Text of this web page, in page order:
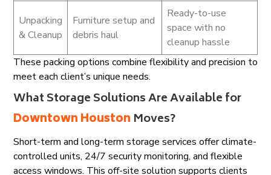
Unpacking
& Cleanup
Furniture setup and
debris haul
Ready-to-use
space with no
cleanup hassle
These packing options combine flexibility and precision to
meet each client’s unique needs.
What Storage Solutions Are Available for
Downtown Houston Moves?
Short-term and long-term storage services offer climate-
controlled units, 24/7 security monitoring, and flexible
access windows. This off-site solution supports clients